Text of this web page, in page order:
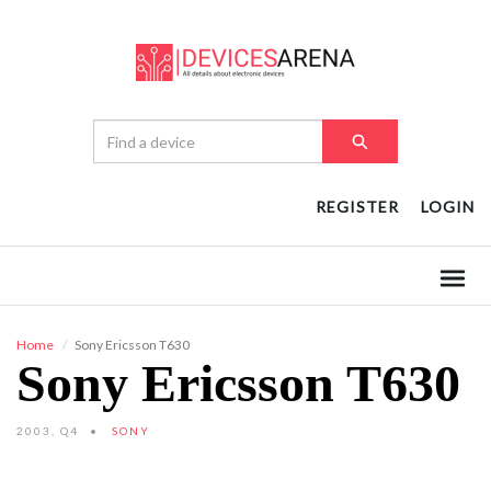
REGISTER LOGIN
Home Sony Ericsson T630
Sony Ericsson T630
2003, Q4 SONY